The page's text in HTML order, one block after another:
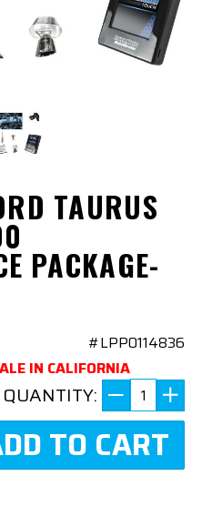
TAURUS
PACKAGE-
#LPP0114836
IN CALIFORNIA
QUANTITY:
TO CART